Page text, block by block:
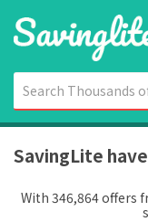
SavingLite
With 346,864 offers